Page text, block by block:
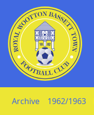
Skip to Content
Archive 1962/1963